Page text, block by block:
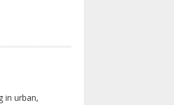
in urban,